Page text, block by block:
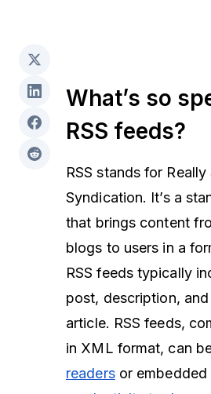
What’s so
RSS feeds?
RSS stands for Really
Syndication. It’s a
that brings content
blogs to users in a
RSS feeds typically
post, description,
article. RSS feeds,
in XML format, can
readersor embedded